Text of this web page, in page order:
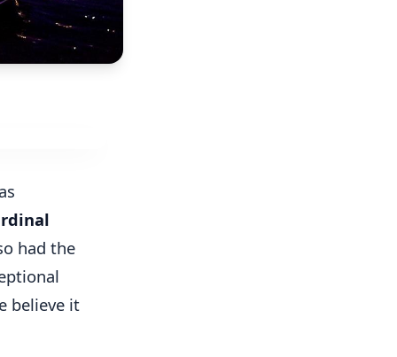
had the
believe it